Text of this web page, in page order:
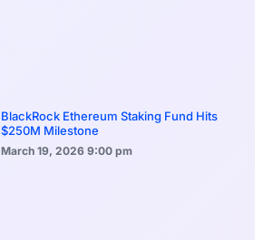
BlackRock Ethereum Staking Fund Hits
$250M Milestone
March 19, 2026 9:00 pm